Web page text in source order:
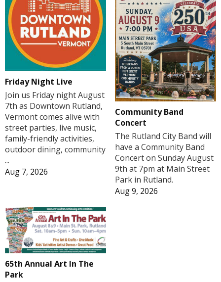
Friday Night Live
Join us Friday night August
7th as Downtown Rutland,
Vermont comes alive with
street parties, live music,
family-friendly activities,
outdoor dining, community
...
Aug 7, 2026
Community Band
Concert
The Rutland City Band will
have a Community Band
Concert on Sunday August
9th at 7pm at Main Street
Park in Rutland.
Aug 9, 2026
65th Annual Art In The
Park